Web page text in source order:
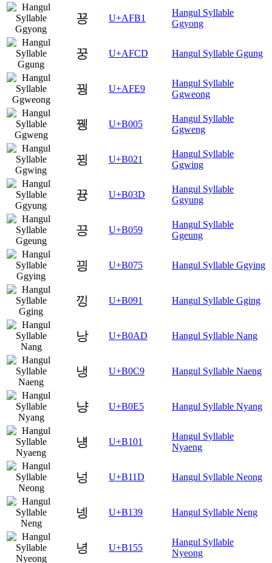
꾱 U+AFB1
Hangul Syllable
Ggyong
꿍 U+AFCD Hangul Syllable Ggung
꿩 U+AFE9
Hangul Syllable
Ggweong
뀅 U+B005
Hangul Syllable
Ggweng
뀡 U+B021
Hangul Syllable
Ggwing
뀽 U+B03D
Hangul Syllable
Ggyung
끙 U+B059
Hangul Syllable
Ggeung
끵 U+B075 Hangul Syllable Ggying
낑 U+B091 Hangul Syllable Gging
낭 U+B0AD Hangul Syllable Nang
냉 U+B0C9 Hangul Syllable Naeng
냥 U+B0E5 Hangul Syllable Nyang
넁 U+B101
Hangul Syllable
Nyaeng
넝 U+B11D Hangul Syllable Neong
넹 U+B139 Hangul Syllable Neng
녕 U+B155
Hangul Syllable
Nyeong